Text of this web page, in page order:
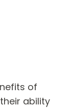
of
ability